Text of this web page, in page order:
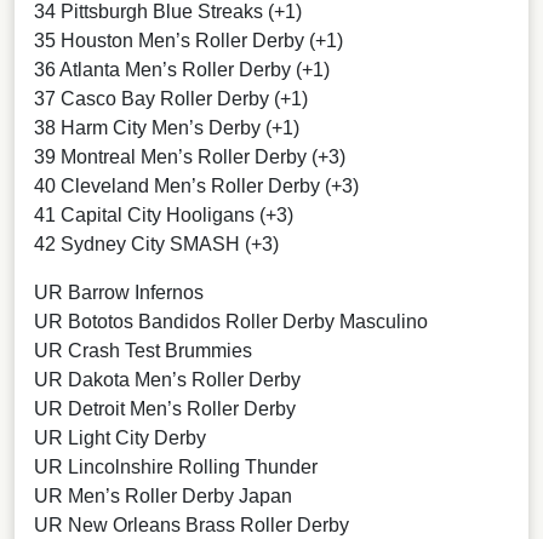
34 Pittsburgh Blue Streaks (+1)
35 Houston Men’s Roller Derby (+1)
36 Atlanta Men’s Roller Derby (+1)
37 Casco Bay Roller Derby (+1)
38 Harm City Men’s Derby (+1)
39 Montreal Men’s Roller Derby (+3)
40 Cleveland Men’s Roller Derby (+3)
41 Capital City Hooligans (+3)
42 Sydney City SMASH (+3)
UR Barrow Infernos
UR Bototos Bandidos Roller Derby Masculino
UR Crash Test Brummies
UR Dakota Men’s Roller Derby
UR Detroit Men’s Roller Derby
UR Light City Derby
UR Lincolnshire Rolling Thunder
UR Men’s Roller Derby Japan
UR New Orleans Brass Roller Derby